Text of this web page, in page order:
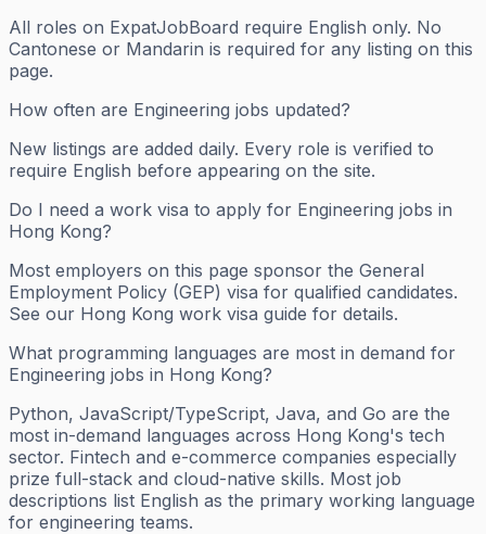
All roles on ExpatJobBoard require English only. No
Cantonese or Mandarin is required for any listing on this
page.
How often are Engineering jobs updated?
New listings are added daily. Every role is verified to
require English before appearing on the site.
Do I need a work visa to apply for Engineering jobs in
Hong Kong?
Most employers on this page sponsor the General
Employment Policy (GEP) visa for qualified candidates.
See our Hong Kong work visa guide for details.
What programming languages are most in demand for
Engineering jobs in Hong Kong?
Python, JavaScript/TypeScript, Java, and Go are the
most in-demand languages across Hong Kong's tech
sector. Fintech and e-commerce companies especially
prize full-stack and cloud-native skills. Most job
descriptions list English as the primary working language
for engineering teams.